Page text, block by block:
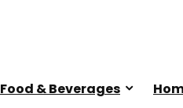
Food & Beverages